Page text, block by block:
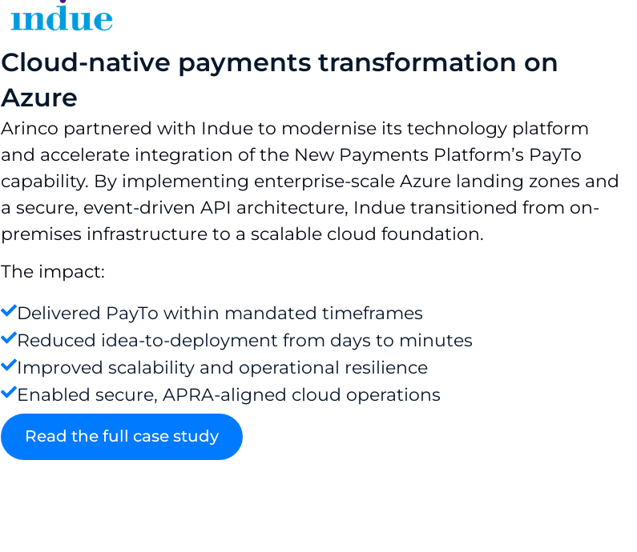
Cloud-native payments transformation on
Azure
Arinco partnered with Indue to modernise its technology platform
and accelerate integration of the New Payments Platform’s PayTo
capability. By implementing enterprise-scale Azure landing zones and
a secure, event-driven API architecture, Indue transitioned from on-
premises infrastructure to a scalable cloud foundation.
The impact:
Delivered PayTo within mandated timeframes
Reduced idea-to-deployment from days to minutes
Improved scalability and operational resilience
Enabled secure, APRA-aligned cloud operations
Read the full case study